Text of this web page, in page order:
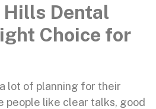
Hills Dental
Choice for
lot of planning for their
people like clear talks, good